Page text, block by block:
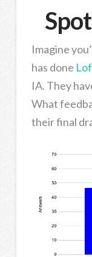
Imagine
has done
IA. They
What
their final